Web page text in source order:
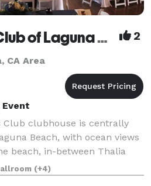
The Woman's Club of Laguna Beach 2
CA Area
Club clubhouse is centrally
Beach, with ocean views
beach, in-between Thalia
Coast Highway. Our
for rent to host your
(+4)